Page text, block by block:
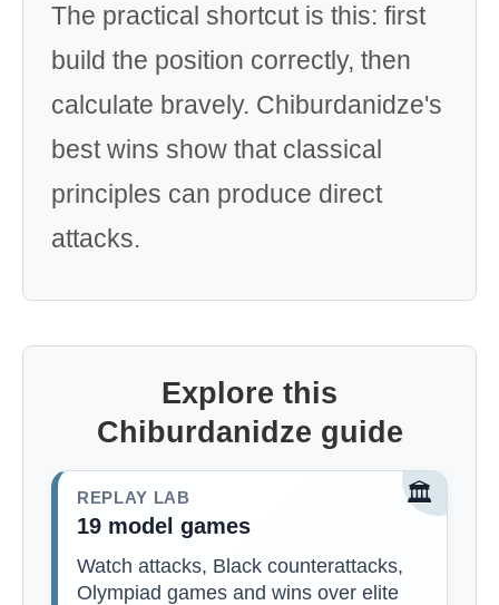
The practical shortcut is this: first
build the position correctly, then
calculate bravely. Chiburdanidze's
best wins show that classical
principles can produce direct
attacks.
Explore this
Chiburdanidze guide
🏛️
REPLAY LAB
19 model games
Watch attacks, Black counterattacks,
Olympiad games and wins over elite